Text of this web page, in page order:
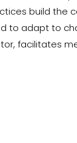
build the
to adapt to
facilitates